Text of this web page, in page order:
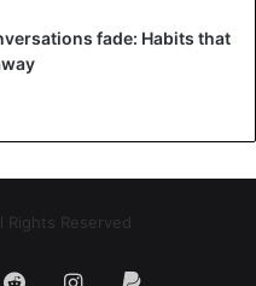
fade: Habits that
Reserved
RedditInstagram
Paypal